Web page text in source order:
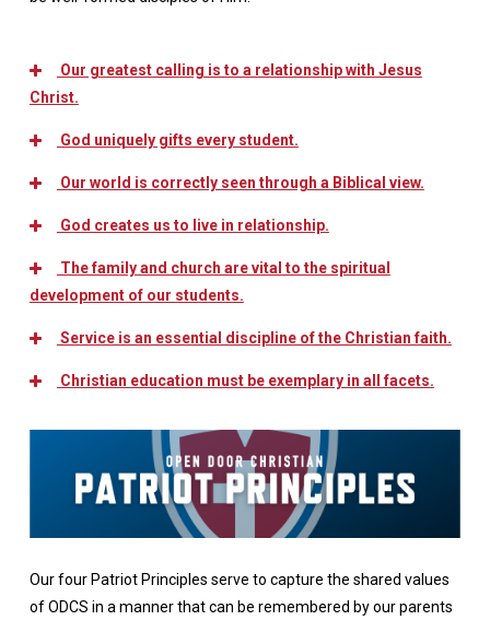
Our greatest calling is to a relationship with Jesus
Christ.
God uniquely gifts every student.
Our world is correctly seen through a Biblical view.
God creates us to live in relationship.
The family and church are vital to the spiritual
development of our students.
Service is an essential discipline of the Christian faith.
Christian education must be exemplary in all facets.
Our four Patriot Principles serve to capture the shared values
of ODCS in a manner that can be remembered by our parents